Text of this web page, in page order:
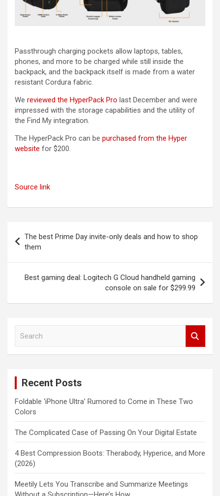
Passthrough charging pockets allow laptops, tables,
phones, and more to be charged while still inside the
backpack, and the backpack itself is made from a water
resistant Cordura fabric.
We reviewed the HyperPack Pro last December and were
impressed with the storage capabilities and the utility of
the ‌Find My‌ integration.
The HyperPack Pro can be purchased from the Hyper
website for $200.
Source link
navigation
The best Prime Day invite-only deals and how to shop
them
Best gaming deal: Logitech G Cloud handheld gaming
console on sale for $299.99
Recent Posts
Foldable ‘iPhone Ultra’ Rumored to Come in These Two
Colors
The Complicated Case of Passing On Your Digital Estate
4 Best Compression Boots: Therabody, Hyperice, and More
(2026)
Meetily Lets You Transcribe and Summarize Meetings